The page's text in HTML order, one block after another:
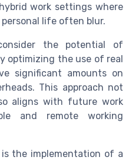
work settings where
life often blur.
the potential of
optimizing the use of real
significant amounts on
This approach not
aligns with future work
and remote working
the implementation of a